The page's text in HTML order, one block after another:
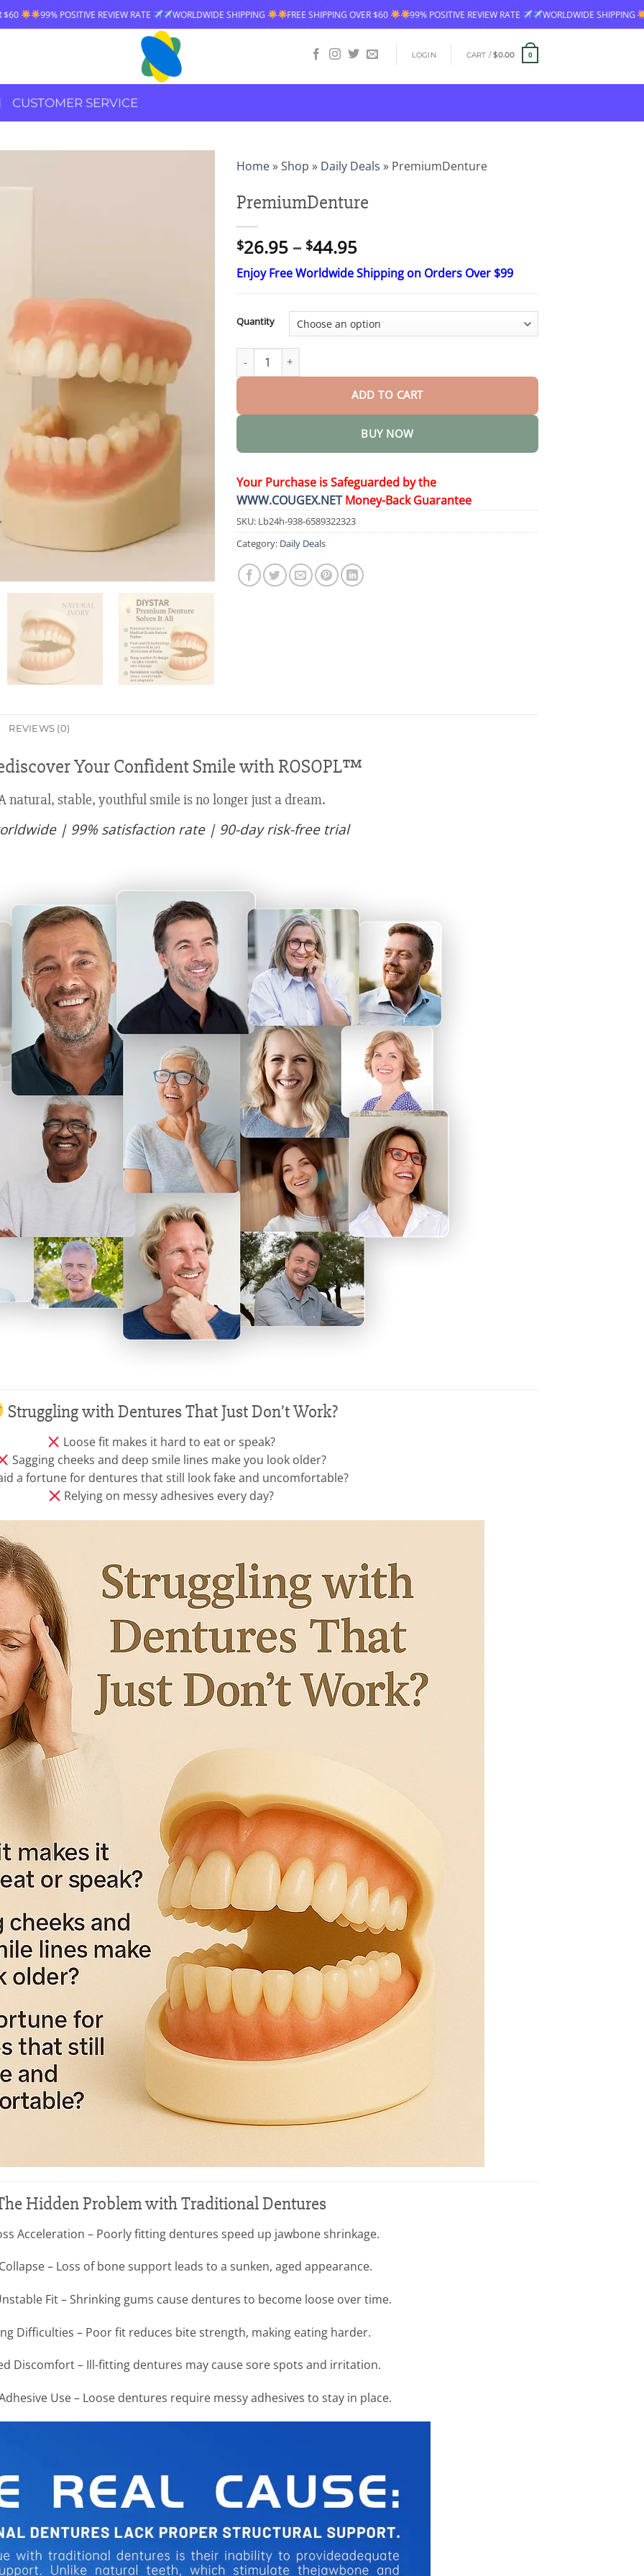
REVIEW RATE WORLDWIDE SHIPPING FREE SHIPPING OVER $60 99% POSITIVE REVIEW RATE WORLDWIDE SHIPPING FREE SHIPPING
LOGIN CART /$0.00 0
CUSTOMER SERVICE
Home»Shop » Daily Deals » PremiumDenture
PremiumDenture
$26.95 – $44.95Price
range:
$26.95
$44.95
Enjoy Free Worldwide Shipping on Orders Over $99
Quantity
PremiumDenture quantity
ADD TO CART
BUY NOW
Your Purchase is Safeguarded by the
WWW.COUGEX.NETMoney-Back Guarantee
SKU: Lb24h-938-6589322323
Category: Daily Deals
REVIEWS (0)
Your Confident Smile with ROSOPL™
natural, stable, youthful smile is no longer just a dream.
| 99% satisfaction rate | 90-day risk-free trial
Struggling with Dentures That Just Don’t Work?
Loose fit makes it hard to eat or speak?
Sagging cheeks and deep smile lines make you look older?
a fortune for dentures that still look fake and uncomfortable?
Relying on messy adhesives every day?
Hidden Problem with Traditional Dentures
Acceleration – Poorly fitting dentures speed up jawbone shrinkage.
– Loss of bone support leads to a sunken, aged appearance.
Fit – Shrinking gums cause dentures to become loose over time.
Difficulties – Poor fit reduces bite strength, making eating harder.
Discomfort – Ill-fitting dentures may cause sore spots and irritation.
Use – Loose dentures require messy adhesives to stay in place.